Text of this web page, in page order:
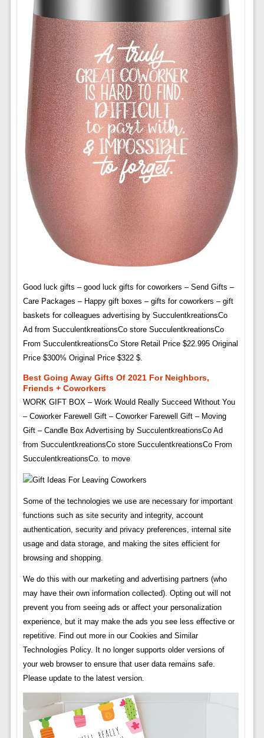
Good luck gifts – good luck gifts for coworkers – Send Gifts –
Care Packages – Happy gift boxes – gifts for coworkers – gift
baskets for colleagues advertising by SucculentkreationsCo
Ad from SucculentkreationsCo store SucculentkreationsCo
From SucculentkreationsCo Store Retail Price $22.995 Original
Price $300% Original Price $322 $.
Best Going Away Gifts Of 2021 For Neighbors,
Friends + Coworkers
WORK GIFT BOX – Work Would Really Succeed Without You
– Coworker Farewell Gift – Coworker Farewell Gift – Moving
Gift – Candle Box Advertising by SucculentkreationsCo Ad
from SucculentkreationsCo store SucculentkreationsCo From
SucculentkreationsCo. to move
Some of the technologies we use are necessary for important
functions such as site security and integrity, account
authentication, security and privacy preferences, internal site
usage and data storage, and making the sites efficient for
browsing and shopping.
We do this with our marketing and advertising partners (who
may have their own information collected). Opting out will not
prevent you from seeing ads or affect your personalization
experience, but it may make the ads you see less effective or
repetitive. Find out more in our Cookies and Similar
Technologies Policy. It no longer supports older versions of
your web browser to ensure that user data remains safe.
Please update to the latest version.